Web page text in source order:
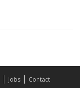
Jobs
Contact